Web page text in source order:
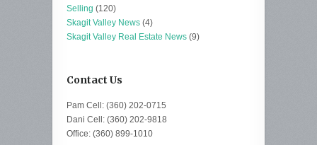
Selling (120)
Skagit Valley News (4)
Skagit Valley Real Estate News (9)
Contact Us
Pam Cell: (360) 202-0715
Dani Cell: (360) 202-9818
Office: (360) 899-1010